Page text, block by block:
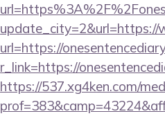
update_city=2&url=https://
url=https://
r_link=https://
https://537.xg4ken.com/